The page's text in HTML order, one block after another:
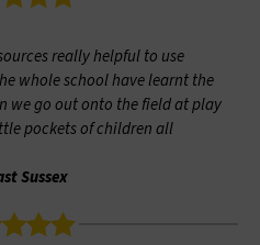
really helpful to use
whole school have learnt the
we go out onto the field at play
pockets of children all
Sussex